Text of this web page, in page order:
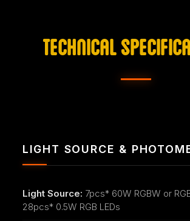
TECHNICAL
LIGHT SOURCE &
Light Source: 7pcs* 60W RGBW or
28pcs* 0.5W RGB LEDs